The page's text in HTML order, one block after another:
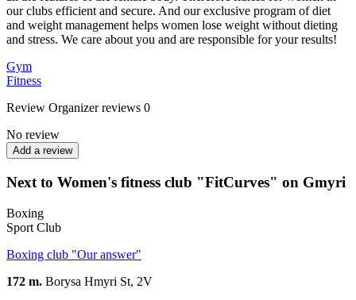
our clubs efficient and secure. And our exclusive program of diet
and weight management helps women lose weight without dieting
and stress. We care about you and are responsible for your results!
Gym
Fitness
Review Organizer reviews 0
No review
Add a review
Next to Women's fitness club "FitCurves" on Gmyri
Boxing
Sport Club
Boxing club "Our answer"
172 m. Borysa Hmyri St, 2V